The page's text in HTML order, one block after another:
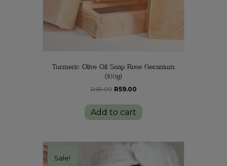
Turmeric Olive Oil Soap Rose Geranium
(100g)
R65.00 Original
was:
R65.00.
R59.00Current
is:
Add to cart
Sale!